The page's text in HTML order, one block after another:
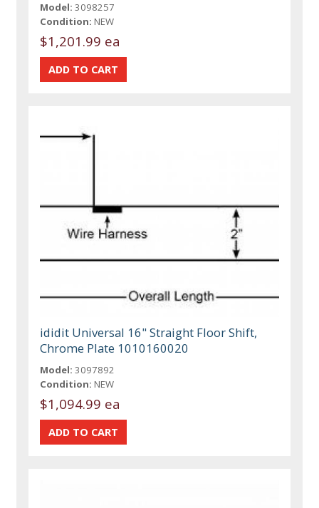
Model: 3098257
Condition: NEW
$1,201.99 ea
ididit Universal 16" Straight Floor Shift,
Chrome Plate 1010160020
Model: 3097892
Condition: NEW
$1,094.99 ea